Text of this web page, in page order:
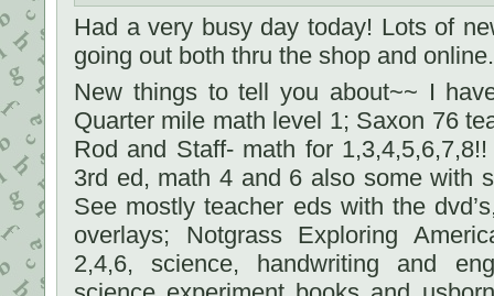
Had a very busy day today! Lots of
going out both thru the shop and
New things to tell you about~~ I
Quarter mile math level 1; Saxon 76
Rod and Staff- math for
3rd ed, math 4 and 6 also some with
See mostly teacher eds with the
overlays; Notgrass Exploring
2,4,6, science, handwriting and